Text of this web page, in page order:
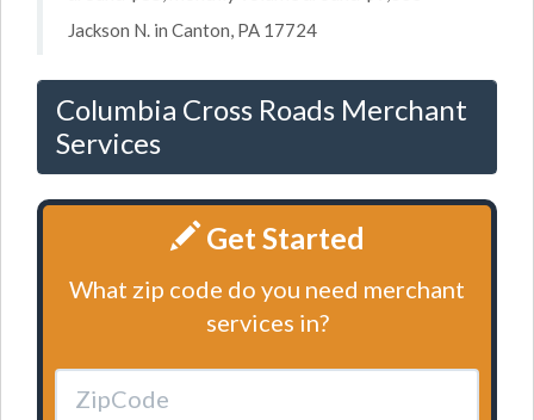
Jackson N. in Canton, PA 17724
Columbia Cross Roads Merchant
Services
Get Started
What zip code do you need merchant
services in?